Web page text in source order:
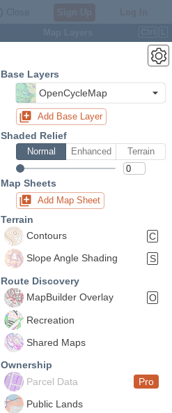
Base Layers
OpenCycleMap
Add Base Layer
Shaded Relief
Normal Enhanced Terrain
Map Sheets
Add Map Sheet
Terrain
Contours
C
Slope Angle Shading
S
Route Discovery
MapBuilder Overlay
O
Recreation
Shared Maps
Ownership
Parcel Data
Pro
Public Lands